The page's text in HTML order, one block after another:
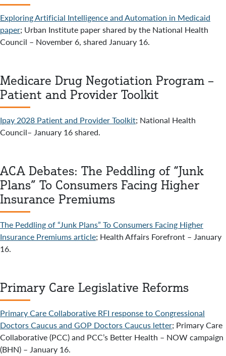
Exploring Artificial Intelligence and Automation in Medicaid
paper; Urban Institute paper shared by the National Health
Council – November 6, shared January 16.
Medicare Drug Negotiation Program –
Patient and Provider Toolkit
Ipay 2028 Patient and Provider Toolkit; National Health
Council– January 16 shared.
ACA Debates: The Peddling of “Junk
Plans” To Consumers Facing Higher
Insurance Premiums
The Peddling of “Junk Plans” To Consumers Facing Higher
Insurance Premiums article; Health Affairs Forefront – January
16.
Primary Care Legislative Reforms
Primary Care Collaborative RFI response to Congressional
Doctors Caucus and GOP Doctors Caucus letter; Primary Care
Collaborative (PCC) and PCC’s Better Health – NOW campaign
(BHN) – January 16.